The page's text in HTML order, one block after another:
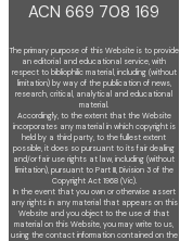
ACN 669 708 169
The primary purpose of this Website is to provide
an editorial and educational service, with
respect to bibliophilic material, including (without
limitation) by way of the publication of news,
research, critical, analytical and educational
material.
Accordingly, to the extent that the Website
incorporates any material in which copyright is
held by a third party, to the fullest extent
possible, it does sopursuant to its fair dealing
and/or fair use rights at law, including (without
limitation), pursuant to Part III, Division 3 of the
Copyright Act 1968 (Vic).
In the event that you own or otherwise assert
any rights in any material that appears on this
Website and you object to the use of that
material on thisWebsite, you may write to us,
using the contact information contained on the